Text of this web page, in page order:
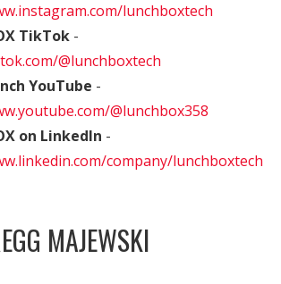
lunchboxtech
TikTok -
@lunchboxtech
YouTube -
@lunchbox358
on LinkedIn -
company/lunchboxtech
MAJEWSKI